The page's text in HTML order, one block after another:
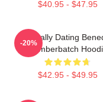
$40.95 - $47.95
Mentally Dating
Cumberbatch
$42.95 - $49.95
-20%